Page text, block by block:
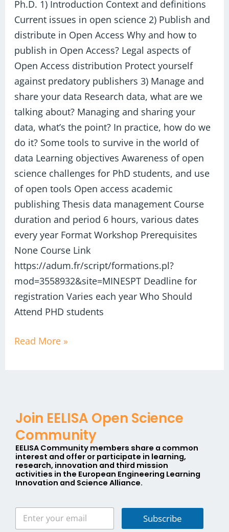
Ph.D. 1) Introduction Context and definitions
Current issues in open science 2) Publish and
distribute in Open Access Why and how to
publish in Open Access? Legal aspects of
Open Access distribution Protect yourself
against predatory publishers 3) Manage and
share your data Research data, what are we
talking about? Managing and sharing your
data, what’s the point? In practice, how do we
do it? Some tools to survive in the world of
data Learning objectives Awareness of open
science challenges for PhD students, and use
of open tools Open access academic
publishing Thesis data management Course
duration and period 6 hours, various dates
every year Format Workshop Prerequisites
None Course Link
https://adum.fr/script/formations.pl?
mod=3558932&site=MINESPT Deadline for
registration Varies each year Who Should
Attend PHD students
Read More »
Join EELISA Open Science
Community
EELISA Community members share a common
interest and offer or participate in learning,
research, innovation and third mission
activities in the European Engineering Learning
Innovation and Science Alliance.
Subscribe